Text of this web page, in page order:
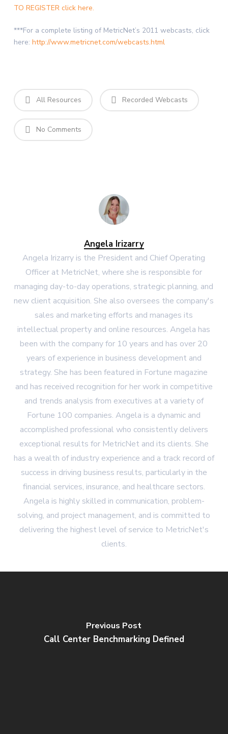
TO REGISTER click here.
***For a complete listing of MetricNet’s 2011 webcasts, click
here: http://www.metricnet.com/webcasts.html
All Resources Recorded Webcasts
No Comments
Angela Irizarry
Angela Irizarry is the President and Chief Operating
Officer at MetricNet, where she is responsible for
managing day-to-day operations, strategic planning, and
new client acquisition. She also oversees the company's
sales and marketing efforts and manages its
intellectual property and online resources. Angela has
been with the company for 10 years and has over 20
years of experience in business development and
strategy. She has been featured in Fortune magazine
and has received recognition for her work in competitive
and trends analysis from executives at a variety of
Fortune 100 companies. Angela is a dynamic and
accomplished professional who consistently delivers
exceptional results for MetricNet and its clients. She
has a wealth of industry experience and a track record of
success in driving business results, particularly in the
financial services, insurance, and healthcare sectors.
Angela is highly skilled in communication, problem-
solving, and project management, and is committed to
delivering the highest level of service to MetricNet's
clients.
Previous Post
Call Center Benchmarking Defined